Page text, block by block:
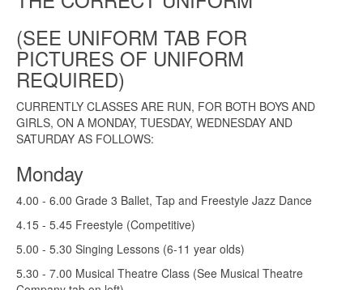
(SEE UNIFORM TAB FOR
PICTURES OF UNIFORM
REQUIRED)
CURRENTLY CLASSES ARE RUN, FOR BOTH BOYS AND
GIRLS, ON A MONDAY, TUESDAY, WEDNESDAY AND
SATURDAY AS FOLLOWS:
Monday
4.00 - 6.00 Grade 3 Ballet, Tap and Freestyle Jazz Dance
4.15 - 5.45 Freestyle (Competitive)
5.00 - 5.30 Singing Lessons (6-11 year olds)
5.30 - 7.00 Musical Theatre Class (See Musical Theatre